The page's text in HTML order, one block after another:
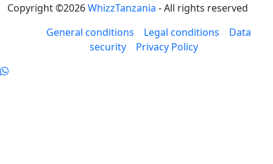
Copyright ©2026WhizzTanzania - All rights reserved
General conditions
Legal conditions
Data
security
Privacy Policy